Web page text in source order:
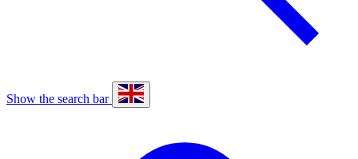
Show the search bar